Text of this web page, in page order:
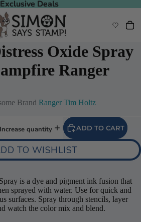
Deals
Deals
Oxide Spray
Ranger
Brand Ranger Tim Holtz
Increase quantity ADD TO CART
TO WISHLIST
is a dye and pigment ink fusion that
sprayed with water. Use for quick and
surfaces. Spray through stencils, layer
watch the color mix and blend.